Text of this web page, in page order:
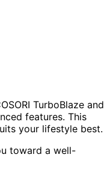
TurboBlaze and
features. This
your lifestyle best.
toward a well-